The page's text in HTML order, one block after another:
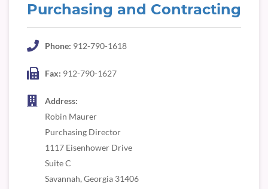
Purchasing and Contracting
Phone: 912-790-1618
Fax: 912-790-1627
Address:
Robin Maurer
Purchasing Director
1117 Eisenhower Drive
Suite C
Savannah, Georgia 31406